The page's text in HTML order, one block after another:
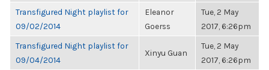
Transfigured Night playlist for
09/02/2014
Eleanor
Goerss
Tue, 2 May
2017, 6:26pm
Transfigured Night playlist for
09/04/2014
Xinyu Guan
Tue, 2 May
2017, 6:26pm